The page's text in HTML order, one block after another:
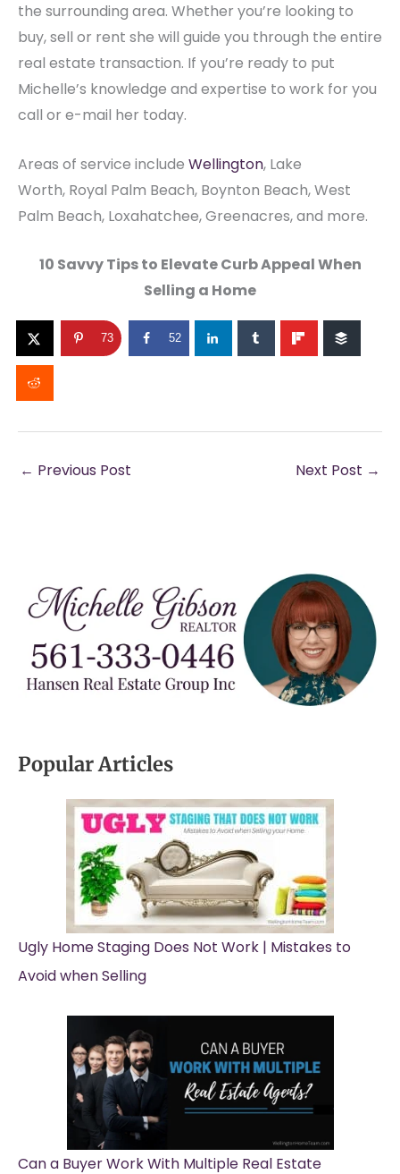
the surrounding area. Whether you’re looking to
buy, sell or rent she will guide you through the entire
real estate transaction. If you’re ready to put
Michelle’s knowledge and expertise to work for you
call or e-mail her today.
Areas of service include Wellington, Lake
Worth, Royal Palm Beach, Boynton Beach, West
Palm Beach, Loxahatchee, Greenacres, and more.
10 Savvy Tips to Elevate Curb Appeal When
Selling a Home
73 52
← Previous Post Next Post →
Popular Articles
Ugly Home Staging Does Not Work | Mistakes to
Avoid when Selling
Can a Buyer Work With Multiple Real Estate